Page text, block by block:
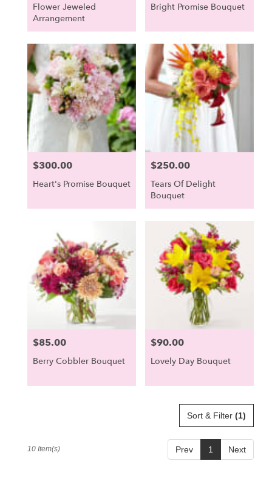
Flower Jeweled
Arrangement
Bright Promise Bouquet
Price:
$300.00
Heart's Promise Bouquet
Price:
$250.00
Tears Of Delight
Bouquet
Price:
$85.00
Berry Cobbler Bouquet
Price:
$90.00
Lovely Day Bouquet
Sort & Filter (1)
Prev 1 Next
10 Item(s)